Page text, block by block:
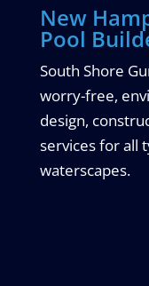
New
Pool
South Shore
worry-free,
design,
services for all
waterscapes.